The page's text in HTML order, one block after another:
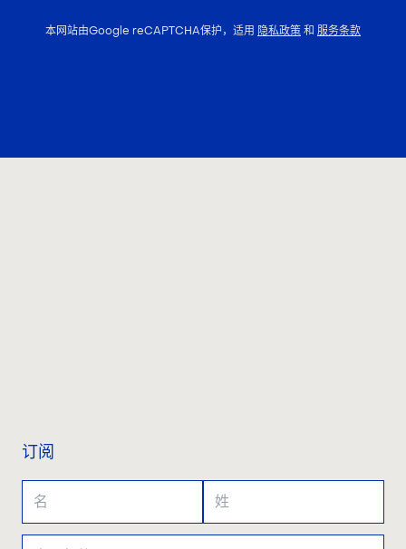
本网站由Google reCAPTCHA保护，适用 隐私政策和 服务条款
订阅